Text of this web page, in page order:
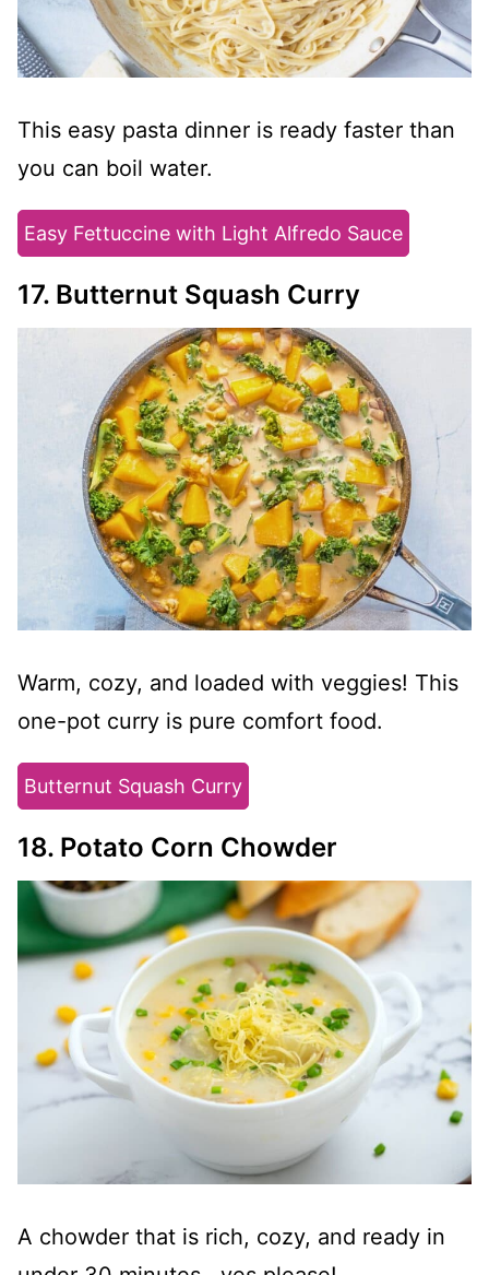
This easy pasta dinner is ready faster than
you can boil water.
Easy Fettuccine with Light Alfredo Sauce
17. Butternut Squash Curry
Warm, cozy, and loaded with veggies! This
one-pot curry is pure comfort food.
Butternut Squash Curry
18. Potato Corn Chowder
A chowder that is rich, cozy, and ready in